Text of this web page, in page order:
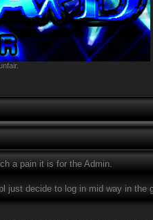
a pain it is for the Admin.
just decide to log in mid way in the